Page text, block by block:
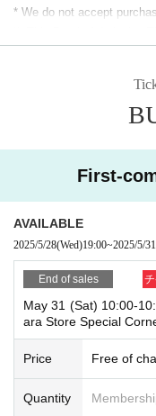
*Free admission is
is.)
● Advance reservation
・Each day, each hour
・Each person can apply
*Please note that if
eached.
*Once a reservation is
ncellations for any
・Only the person who
・ 1 sheet reserved ticket
rson.
5 Month 16th 13:00 Time
* We do not accept
※ This Day is Admission
se gather to 5 minutes
* Depending on the
*If you are unable to
ccommodate you
on.
*We cannot accept
o customer convenience.
Admission Tickets cannot
※ Admission Tickets is 1
rs 1, wherein the Given
Please note that if you
ying a person with a
First-
AVAILABLE
2025/5/28(Wed)19:00~2025/5/31
End of sales
May 31 (Sat) 10:00-
ara Store Special
Price Free of
Quantity